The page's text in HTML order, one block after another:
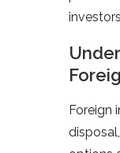
Foreign